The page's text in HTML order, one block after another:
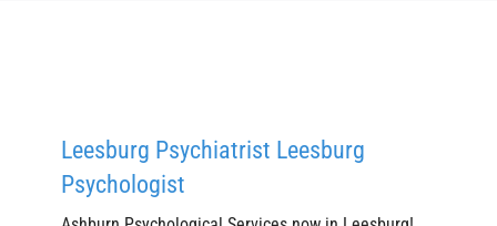
Leesburg Psychiatrist Leesburg
Psychologist